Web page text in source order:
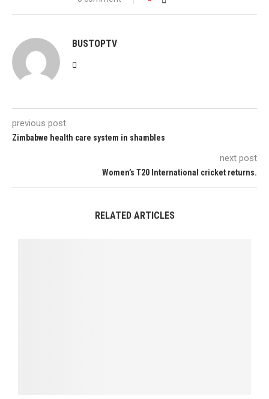
BUSTOPTV
previous post
Zimbabwe health care system in shambles
next post
Women’s T20 International cricket returns.
RELATED ARTICLES